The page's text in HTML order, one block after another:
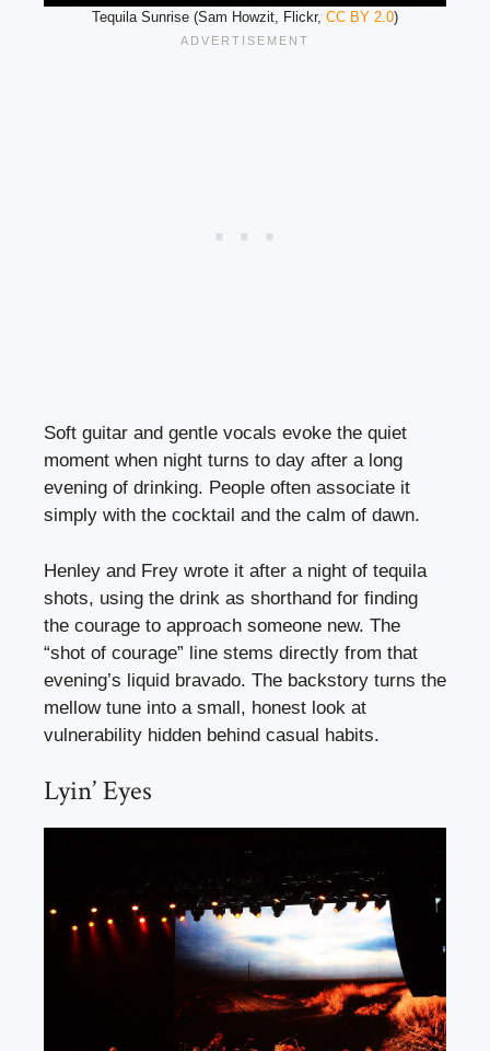
Tequila Sunrise (Sam Howzit, Flickr, CC BY 2.0)
Soft guitar and gentle vocals evoke the quiet
moment when night turns to day after a long
evening of drinking. People often associate it
simply with the cocktail and the calm of dawn.
Henley and Frey wrote it after a night of tequila
shots, using the drink as shorthand for finding
the courage to approach someone new. The
“shot of courage” line stems directly from that
evening’s liquid bravado. The backstory turns the
mellow tune into a small, honest look at
vulnerability hidden behind casual habits.
Lyin’ Eyes